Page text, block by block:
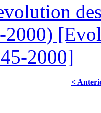
2000)
2000]
<